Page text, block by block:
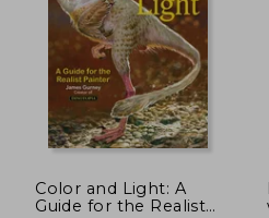
Color and Light: A
Guide for the Realist